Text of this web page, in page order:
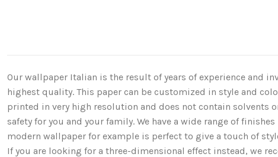
Our wallpaper Italian is the result of years of experience and
highest quality. This paper can be customized in style and
printed in very high resolution and does not contain solvents
safety for you and your family. We have a wide range of finishes
modern wallpaper for example is perfect to give a touch of
If you are looking for a three-dimensional effect instead, we